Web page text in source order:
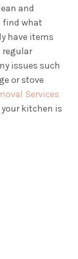
and
find what
have items
regular
issues such
or stove
Services
kitchen is